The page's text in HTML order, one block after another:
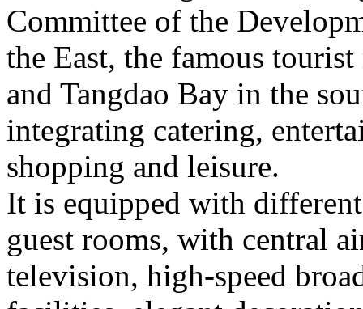
Committee of the
the East, the famous
and Tangdao Bay in the
integrating catering,
shopping and leisure.
It is equipped with
guest rooms, with central
television, high-speed